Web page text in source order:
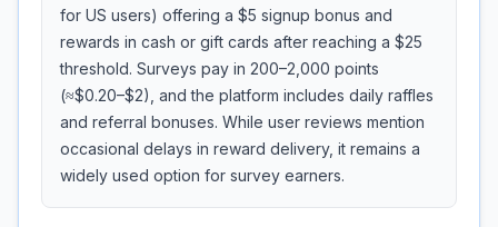
for US users) offering a $5 signup bonus and
rewards in cash or gift cards after reaching a $25
threshold. Surveys pay in 200–2,000 points
(≈$0.20–$2), and the platform includes daily raffles
and referral bonuses. While user reviews mention
occasional delays in reward delivery, it remains a
widely used option for survey earners.